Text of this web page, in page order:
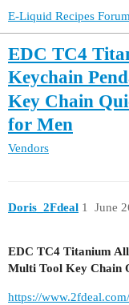
E-Liquid Recipes Forum
EDC TC4
Keychain
Key Chain
for Men
Vendors
Doris_2Fdeal June
1
EDC TC4 Titanium
Multi Tool Key Chain
https://